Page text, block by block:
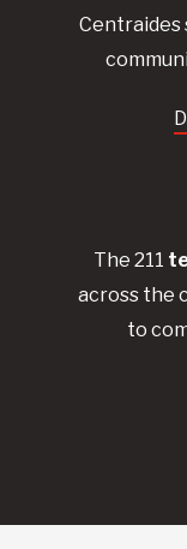
Centraides
The 211
across the
to